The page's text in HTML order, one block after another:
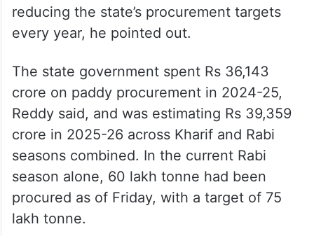
reducing the state’s procurement targets
every year, he pointed out.
The state government spent Rs 36,143
crore on paddy procurement in 2024-25,
Reddy said, and was estimating Rs 39,359
crore in 2025-26 across Kharif and Rabi
seasons combined. In the current Rabi
season alone, 60 lakh tonne had been
procured as of Friday, with a target of 75
lakh tonne.